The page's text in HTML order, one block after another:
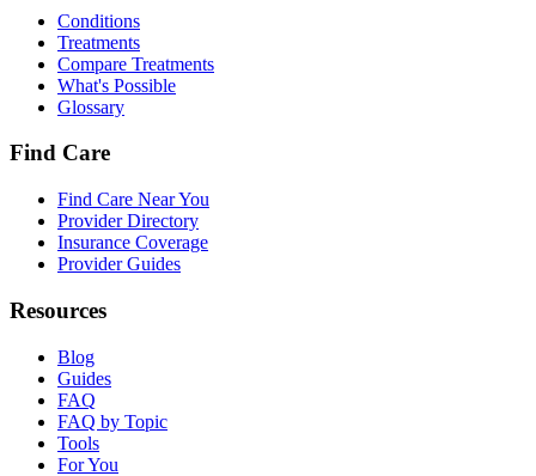
Conditions
Treatments
Compare Treatments
What's Possible
Glossary
Find Care
Find Care Near You
Provider Directory
Insurance Coverage
Provider Guides
Resources
Blog
Guides
FAQ
FAQ by Topic
Tools
For You